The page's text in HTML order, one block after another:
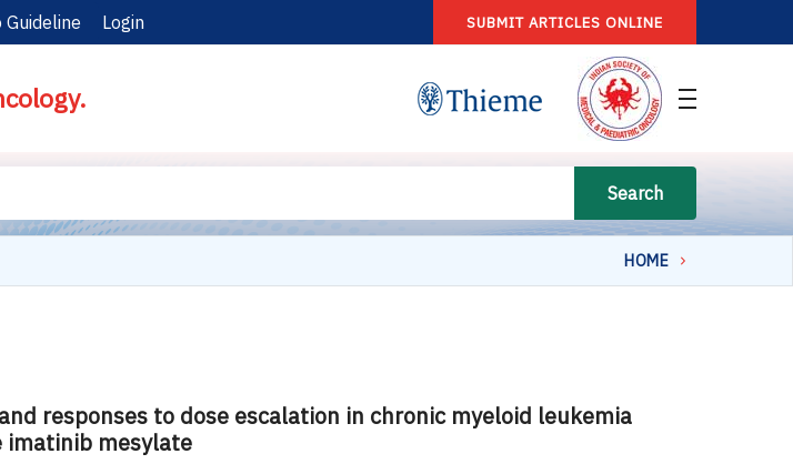
Login SUBMIT ARTICLES ONLINE
Search
HOME
responses to dose escalation in chronic myeloid leukemia
imatinib mesylate